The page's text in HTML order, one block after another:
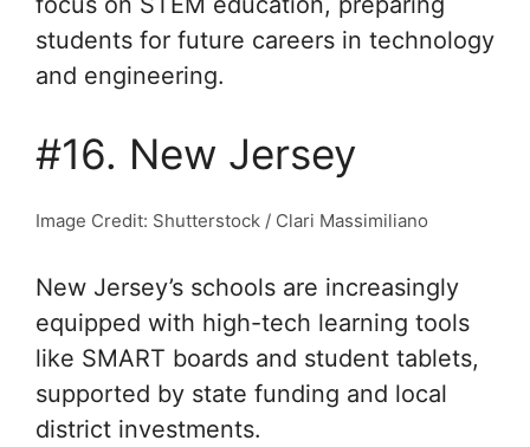
students for future careers in technology
and engineering.
#16. New Jersey
Image Credit: Shutterstock / Clari Massimiliano
New Jersey’s schools are increasingly
equipped with high-tech learning tools
like SMART boards and student tablets,
supported by state funding and local
district investments.